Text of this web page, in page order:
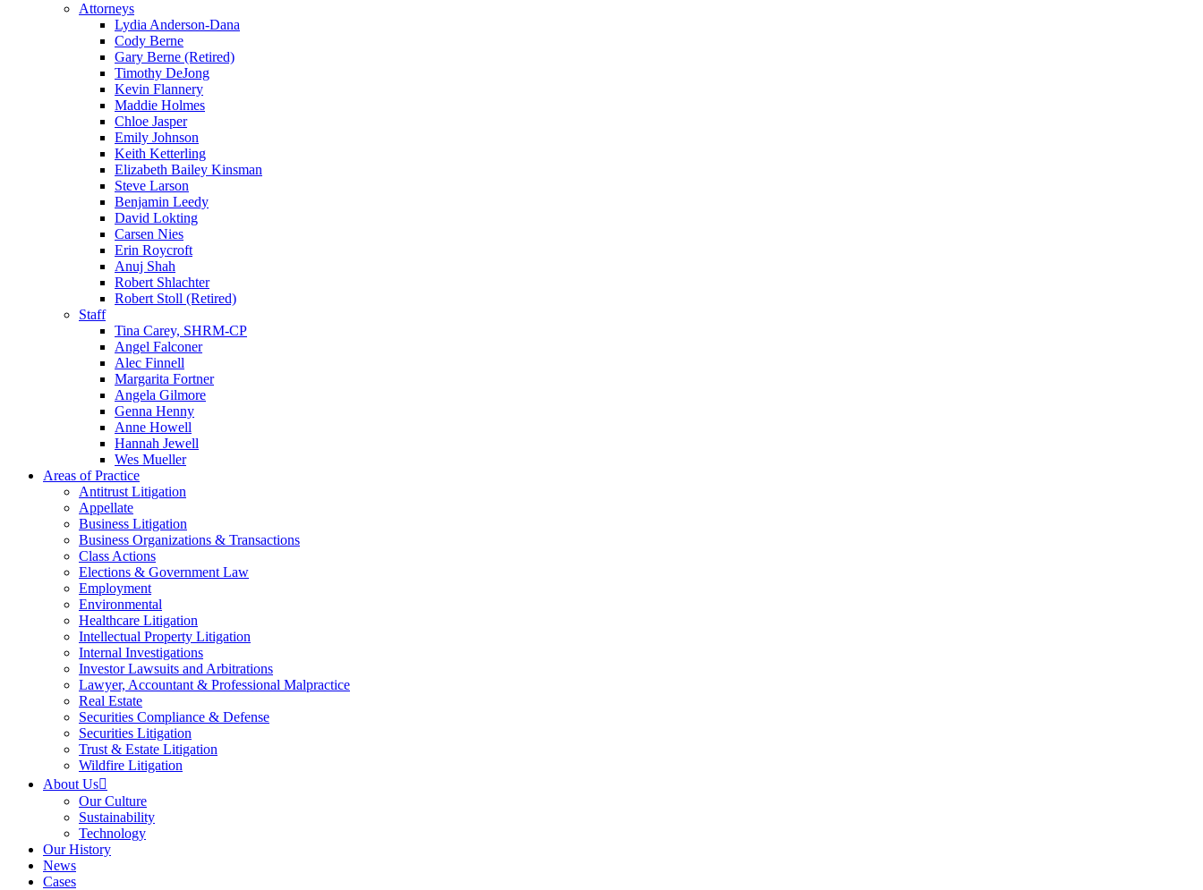
Attorneys
Lydia Anderson-Dana
Cody Berne
Gary Berne (Retired)
Timothy DeJong
Kevin Flannery
Maddie Holmes
Chloe Jasper
Emily Johnson
Keith Ketterling
Elizabeth Bailey Kinsman
Steve Larson
Benjamin Leedy
David Lokting
Carsen Nies
Erin Roycroft
Anuj Shah
Robert Shlachter
Robert Stoll (Retired)
Staff
Tina Carey, SHRM-CP
Angel Falconer
Alec Finnell
Margarita Fortner
Angela Gilmore
Genna Henny
Anne Howell
Hannah Jewell
Wes Mueller
Areas of Practice
Antitrust Litigation
Appellate
Business Litigation
Business Organizations & Transactions
Class Actions
Elections & Government Law
Employment
Environmental
Healthcare Litigation
Intellectual Property Litigation
Internal Investigations
Investor Lawsuits and Arbitrations
Lawyer, Accountant & Professional Malpractice
Real Estate
Securities Compliance & Defense
Securities Litigation
Trust & Estate Litigation
Wildfire Litigation
About Us
Our Culture
Sustainability
Technology
Our History
News
Cases